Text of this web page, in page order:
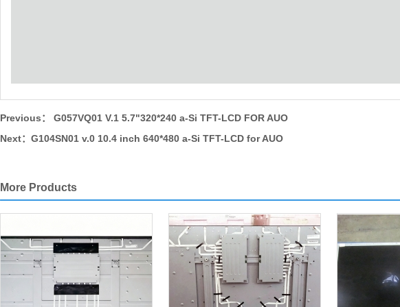
Previous：
G057VQ01 V.1 5.7"320*240 a-Si TFT-LCD FOR AUO
Next： G104SN01 v.0 10.4 inch 640*480 a-Si TFT-LCD for AUO
More Products